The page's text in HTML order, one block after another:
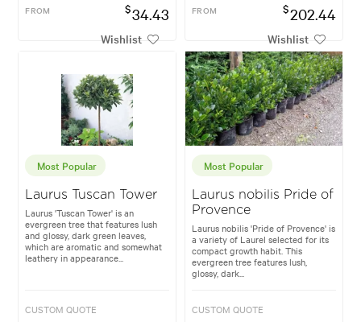
FROM $34.43
Wishlist
FROM $202.44
Wishlist
Most Popular
Laurus Tuscan Tower
Laurus 'Tuscan Tower' is an
evergreen tree that features lush
and glossy, dark green leaves,
which are aromatic and somewhat
leathery in appearance...
CUSTOM QUOTE
Most Popular
Laurus nobilis Pride of
Provence
Laurus nobilis 'Pride of Provence' is
a variety of Laurel selected for its
compact growth habit. This
evergreen tree features lush,
glossy, dark...
CUSTOM QUOTE